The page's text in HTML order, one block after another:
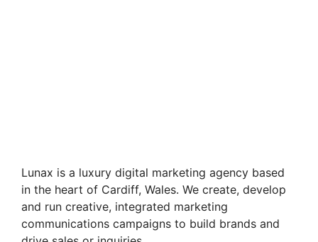
Lunax is a luxury digital marketing agency based
in the heart of Cardiff, Wales. We create, develop
and run creative, integrated marketing
communications campaigns to build brands and